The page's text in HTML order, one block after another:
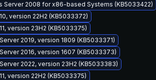
Server 2008 for x86-based Systems (KB5033422)
version 22H2 (KB5033372)
version 23H2 (KB5033375)
2019, version 1809 (KB5033371)
2016, version 1607 (KB5033373)
2022, version 23H2 (KB5033383)
version 22H2 (KB5033375)